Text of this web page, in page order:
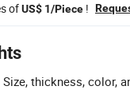
ofUS$ 1/Piece !
thickness, color,